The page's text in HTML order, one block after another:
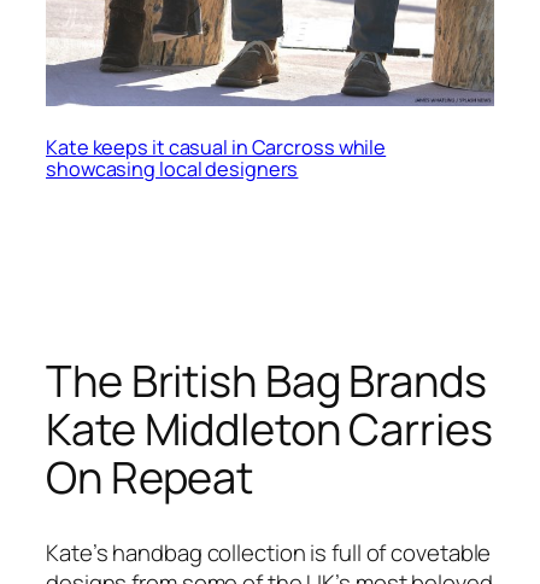
Kate keeps it casual in Carcross while
showcasing local designers
The British Bag Brands
Kate Middleton Carries
On Repeat
Kate’s handbag collection is full of covetable